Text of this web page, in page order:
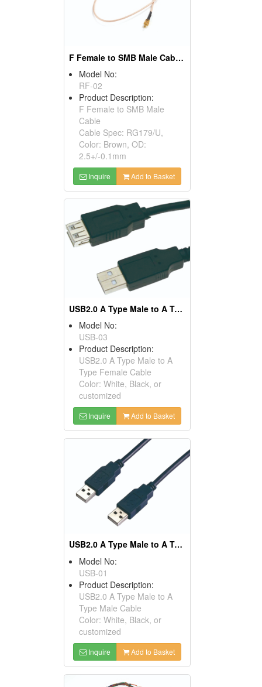
F Female to SMB Male Cables
Model No:
RF-02
Product Description:
F Female to SMB Male
Cable
Cable Spec: RG179/U,
Color: Brown, OD:
2.5+/-0.1mm
Inquire Add to Basket
USB2.0 A Type Male to A Type Female Cables
Model No:
USB-03
Product Description:
USB2.0 A Type Male to A
Type Female Cable
Color: White, Black, or
customized
Inquire Add to Basket
USB2.0 A Type Male to A Type Male Cables
Model No:
USB-01
Product Description:
USB2.0 A Type Male to A
Type Male Cable
Color: White, Black, or
customized
Inquire Add to Basket